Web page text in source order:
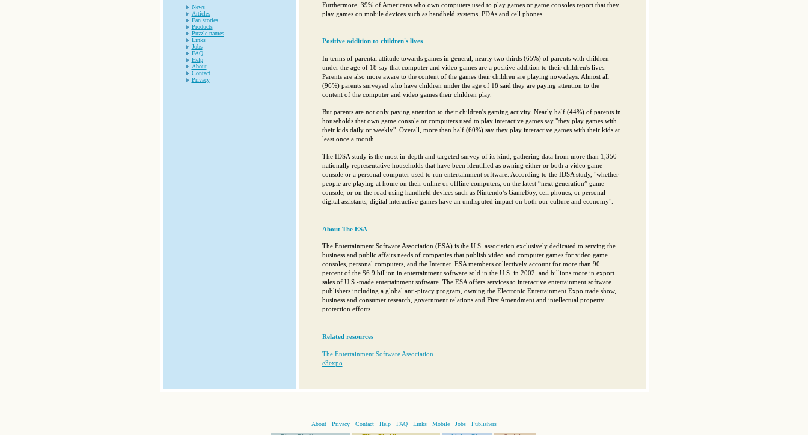
News
Articles
Fan stories
Products
Puzzle names
Links
Jobs
FAQ
Help
About
Contact
Privacy
Furthermore, 39% of Americans who own computers used to play games or game consoles report that they
play games on mobile devices such as handheld systems, PDAs and cell phones.
Positive addition to children's lives
In terms of parental attitude towards games in general, nearly two thirds (65%) of parents with children
under the age of 18 say that computer and video games are a positive addition to their children's lives.
Parents are also more aware to the content of the games their children are playing nowadays. Almost all
(96%) parents surveyed who have children under the age of 18 said they are paying attention to the
content of the computer and video games their children play.
But parents are not only paying attention to their children's gaming activity. Nearly half (44%) of parents in
households that own game console or computers used to play interactive games say "they play games with
their kids daily or weekly". Overall, more than half (60%) say they play interactive games with their kids at
least once a month.
The IDSA study is the most in-depth and targeted survey of its kind, gathering data from more than 1,350
nationally representative households that have been identified as owning either or both a video game
console or a personal computer used to run entertainment software. According to the IDSA study, "whether
people are playing at home on their online or offline computers, on the latest “next generation” game
console, or on the road using handheld devices such as Nintendo’s GameBoy, cell phones, or personal
digital assistants, digital interactive games have an undisputed impact on both our culture and economy".
About The ESA
The Entertainment Software Association (ESA) is the U.S. association exclusively dedicated to serving the
business and public affairs needs of companies that publish video and computer games for video game
consoles, personal computers, and the Internet. ESA members collectively account for more than 90
percent of the $6.9 billion in entertainment software sold in the U.S. in 2002, and billions more in export
sales of U.S.-made entertainment software. The ESA offers services to interactive entertainment software
publishers including a global anti-piracy program, owning the Electronic Entertainment Expo trade show,
business and consumer research, government relations and First Amendment and intellectual property
protection efforts.
Related resources
The Entertainment Software Association
e3expo
About Privacy Contact Help FAQ Links Mobile Jobs
Publishers